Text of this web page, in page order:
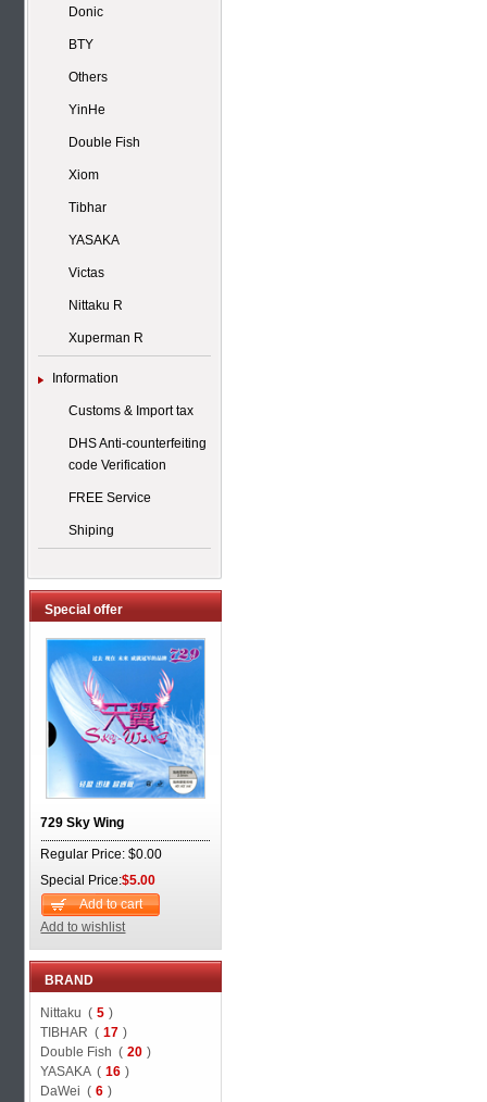
Donic
BTY
Others
YinHe
Double Fish
Xiom
Tibhar
YASAKA
Victas
Nittaku R
Xuperman R
Information
Customs & Import tax
DHS Anti-counterfeiting
code Verification
FREE Service
Shiping
Special offer
729 Sky Wing
Regular Price: $0.00
Special Price:$5.00
Add to cart
Add to wishlist
BRAND
Nittaku ( 5 )
TIBHAR ( 17 )
Double Fish ( 20 )
YASAKA ( 16 )
DaWei ( 6 )